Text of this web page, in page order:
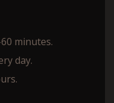
minutes.
day.